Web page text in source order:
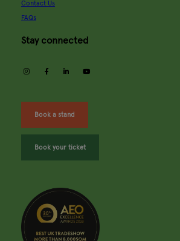
Contact Us
FAQs
Stay connected
instagramfacebooklinkedin
Book a stand
Book your ticket